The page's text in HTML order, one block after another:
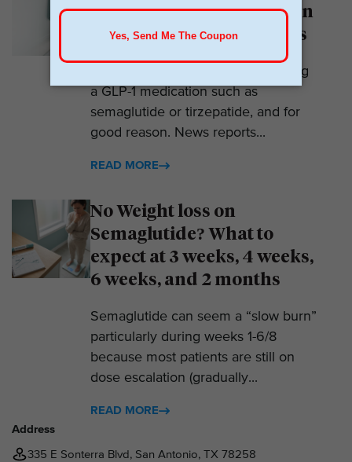
Weight on GLP-1? 7 Hidden
Reasons for Zero Progress
Expectations are high when starting
a GLP-1 medication such as
semaglutide or tirzepatide, and for
good reason. News reports...
READ MORE
No Weight loss on
Semaglutide? What to
expect at 3 weeks, 4 weeks,
6 weeks, and 2 months
Semaglutide can seem a “slow burn”
particularly during weeks 1-6/8
because most patients are still on
dose escalation (gradually...
READ MORE
Address
335 E Sonterra Blvd, San Antonio, TX 78258